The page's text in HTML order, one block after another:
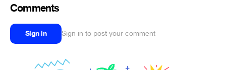
Comments
Sign in Sign in to post your comment